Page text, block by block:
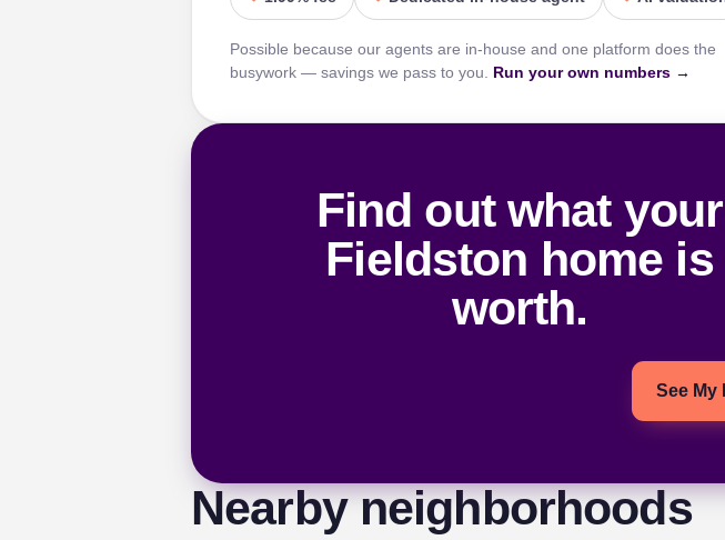
Possible because our agents are in-house and one platform does the
busywork — savings we pass to you. Run your own numbers →
Find out what your
Fieldston home is
worth.
See My
Nearby neighborhoods